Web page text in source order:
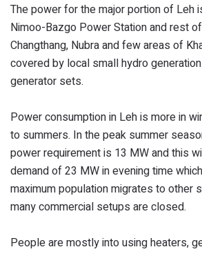
The power for the major portion of Leh
Nimoo-Bazgo Power Station and rest
Changthang, Nubra and few areas of
covered by local small hydro
generator sets.
Power consumption in Leh is more in
to summers. In the peak summer
power requirement is 13 MW and this
demand of 23 MW in evening time
maximum population migrates to other
many commercial setups are closed.
People are mostly into using heaters,